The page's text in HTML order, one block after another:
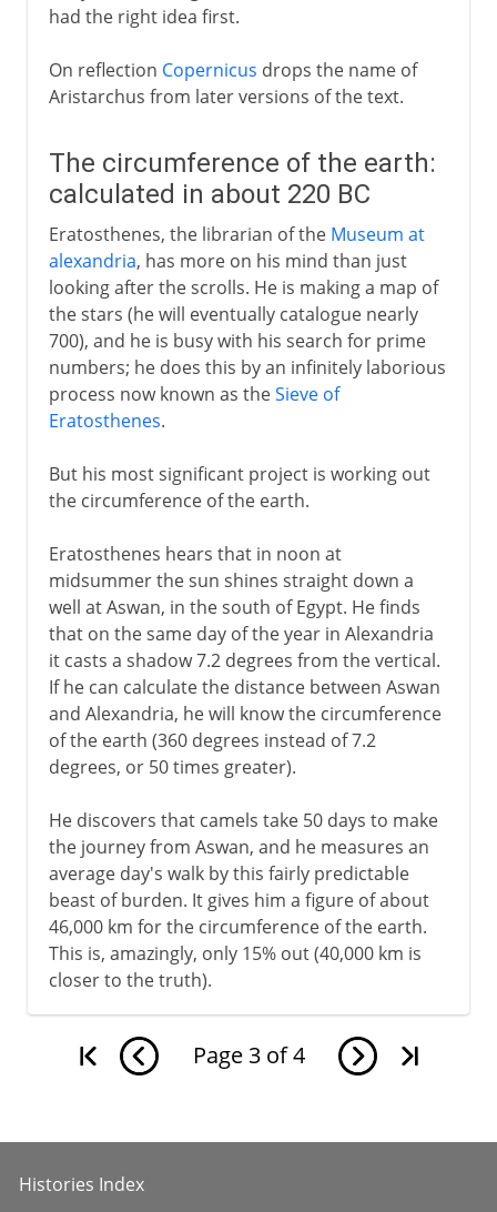
had the right idea first.
On reflection Copernicus drops the name of
Aristarchus from later versions of the text.
The circumference of the earth:
calculated in about 220 BC
Eratosthenes, the librarian of the Museum at
alexandria, has more on his mind than just
looking after the scrolls. He is making a map of
the stars (he will eventually catalogue nearly
700), and he is busy with his search for prime
numbers; he does this by an infinitely laborious
process now known as theSieve of
Eratosthenes.
But his most significant project is working out
the circumference of the earth.
Eratosthenes hears that in noon at
midsummer the sun shines straight down a
well at Aswan, in the south of Egypt. He finds
that on the same day of the year in Alexandria
it casts a shadow 7.2 degrees from the vertical.
If he can calculate the distance between Aswan
and Alexandria, he will know the circumference
of the earth (360 degrees instead of 7.2
degrees, or 50 times greater).
He discovers that camels take 50 days to make
the journey from Aswan, and he measures an
average day's walk by this fairly predictable
beast of burden. It gives him a figure of about
46,000 km for the circumference of the earth.
This is, amazingly, only 15% out (40,000 km is
closer to the truth).
Page 3 of 4
Histories Index